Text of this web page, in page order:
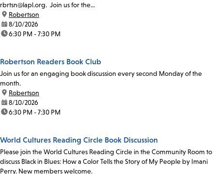
rbrtsn@lapl.org. Join us for the...
location:
Robertson
date:8/10/2026
time:6:30 PM - 7:30 PM
Robertson Readers Book Club
Join us for an engaging book discussion every second Monday of the
month.
location:
Robertson
date:8/10/2026
time:6:30 PM - 7:30 PM
World Cultures Reading Circle Book Discussion
Please join the World Cultures Reading Circle in the Community Room to
discuss Black in Blues: How a Color Tells the Story of My People by Imani
Perry. New members welcome.